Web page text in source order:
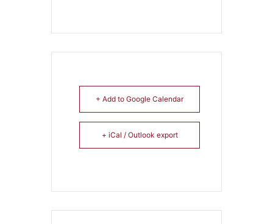
+ Add to Google Calendar
+ iCal / Outlook export